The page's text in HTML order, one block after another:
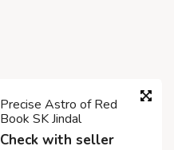
Precise Astro of Red
Book SK Jindal
Check with seller